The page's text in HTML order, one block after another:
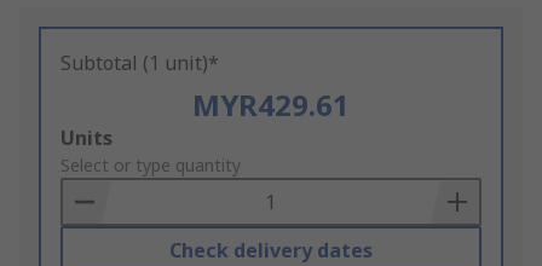
Subtotal (1 unit)*
MYR429.61
Add
to
Basket
Units
Select or type quantity
Check delivery dates